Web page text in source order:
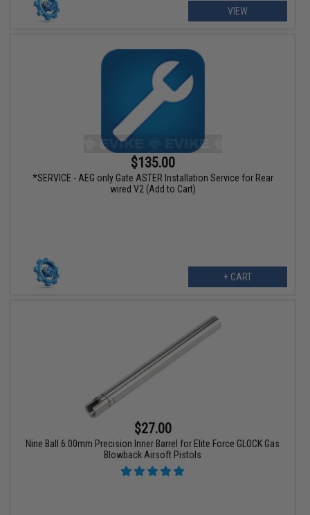
VIEW
$135.00
*SERVICE - AEG only Gate ASTER Installation Service for Rear
wired V2 (Add to Cart)
+ CART
$27.00
Nine Ball 6.00mm Precision Inner Barrel for Elite Force GLOCK Gas
Blowback Airsoft Pistols